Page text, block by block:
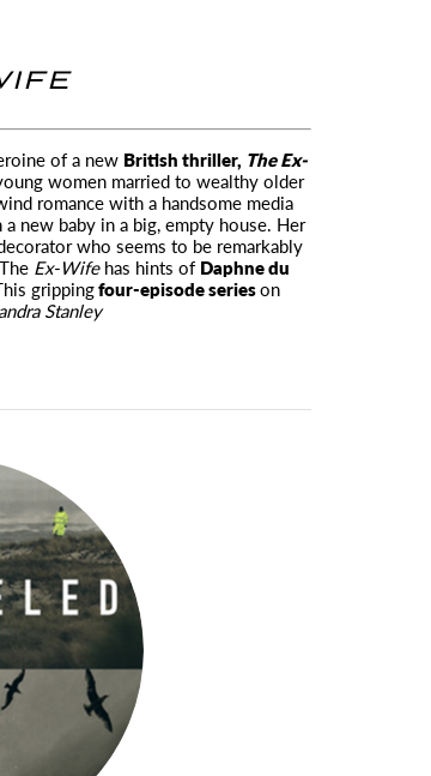
of a new British thriller, The Ex-
women married to wealthy older
romance with a handsome media
new baby in a big, empty house. Her
who seems to be remarkably
Ex-Wifehas hints of Daphne du
grippingfour-episode serieson
Stanley